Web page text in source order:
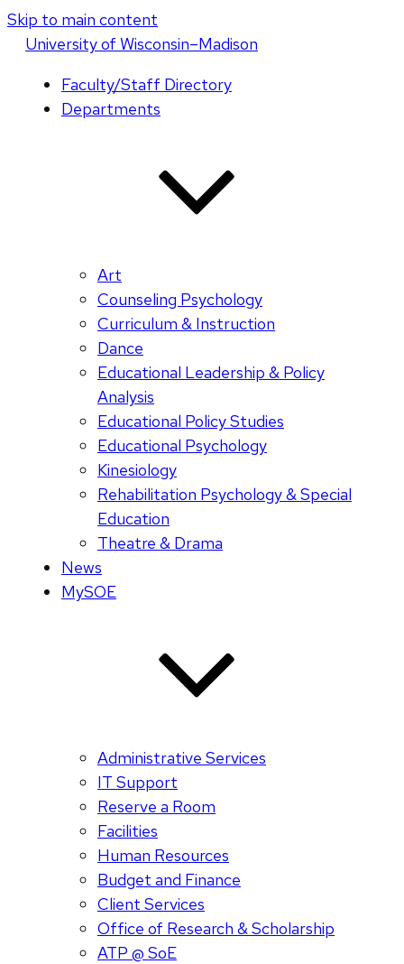
Skip to main content
Universityof Wisconsin–Madison
Faculty/Staff Directory
Departments
Art
Counseling Psychology
Curriculum & Instruction
Dance
Educational Leadership & Policy
Analysis
Educational Policy Studies
Educational Psychology
Kinesiology
Rehabilitation Psychology & Special
Education
Theatre & Drama
News
MySOE
Administrative Services
IT Support
Reserve a Room
Facilities
Human Resources
Budget and Finance
Client Services
Office of Research & Scholarship
ATP @ SoE